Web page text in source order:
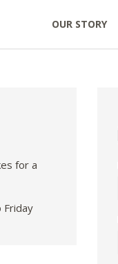
OUR STORY
for a
Friday